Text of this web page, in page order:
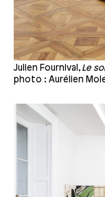
Julien Fournival , Le
photo : Aurélien